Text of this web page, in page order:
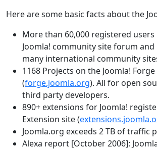
Here are some basic facts about the
More than 60,000 registered
Joomla! community site forum
many international community
1168 Projects on the Joomla! Forge
(forge.joomla.org). All for open
third party developers.
890+ extensions for Joomla!
Extension site (
Joomla.org exceeds 2 TB of traffic
Alexa report [October 2006]: